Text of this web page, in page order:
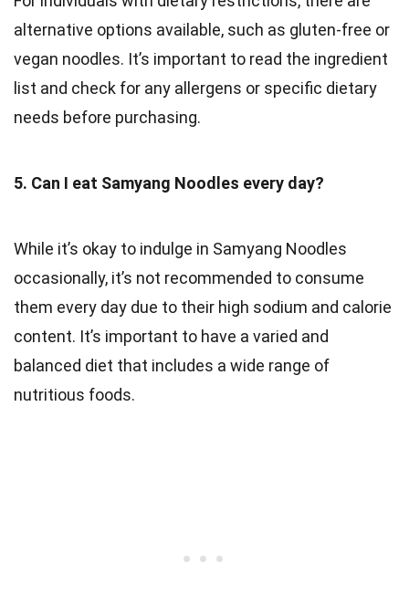
alternative options available, such as gluten-free or
vegan noodles. It’s important to read the ingredient
list and check for any allergens or specific dietary
needs before purchasing.
5. Can I eat Samyang Noodles every day?
While it’s okay to indulge in Samyang Noodles
occasionally, it’s not recommended to consume
them every day due to their high sodium and calorie
content. It’s important to have a varied and
balanced diet that includes a wide range of
nutritious foods.